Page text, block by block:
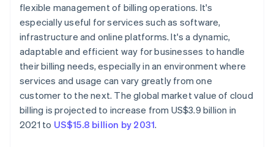
flexible management of billing operations. It's
especially useful for services such as software,
infrastructure and online platforms. It's a dynamic,
adaptable and efficient way for businesses to handle
their billing needs, especially in an environment where
services and usage can vary greatly from one
customer to the next. The global market value of cloud
billing is projected to increase from US$3.9 billion in
2021 to US$15.8 billion by 2031.